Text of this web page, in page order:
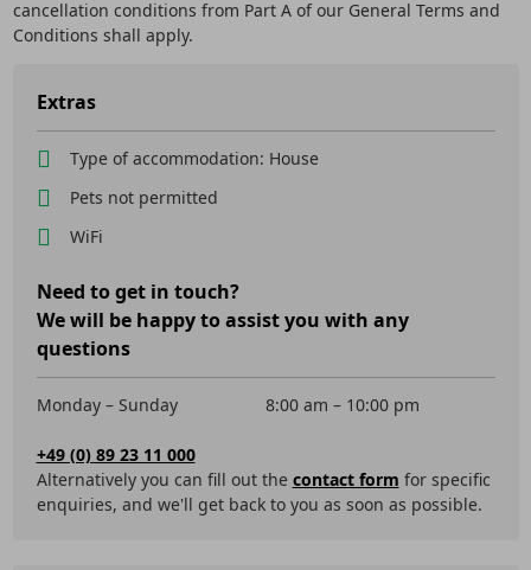
cancellation conditions from Part A of our General Terms and
Conditions shall apply.
Extras
Type of accommodation: House
Pets not permitted
WiFi
Need to get in touch?
We will be happy to assist you with any
questions
Monday – Sunday 8:00 am – 10:00 pm
+49 (0) 89 23 11 000
Alternatively you can fill out the contact form for specific
enquiries, and we'll get back to you as soon as possible.